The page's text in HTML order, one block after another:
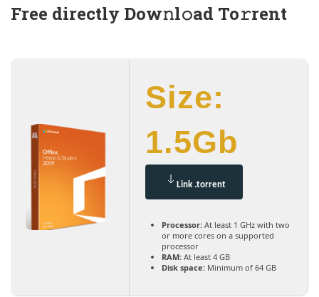
Free directly Dow𝚗l𝚘ad To𝚛rent
Size:
1.5Gb
Link .torrent
Processor: At least 1 GHz with two
or more cores on a supported
processor
RAM: At least 4 GB
Disk space: Minimum of 64 GB